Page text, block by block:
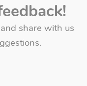
share with us